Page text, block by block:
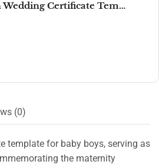
Modern Wedding Certificate Template, Editable Printable Certificate of Marriage, Marriage Keepsake, Elegant Wedding Gift, Instant Download
(0)
template for baby boys, serving as
the maternity